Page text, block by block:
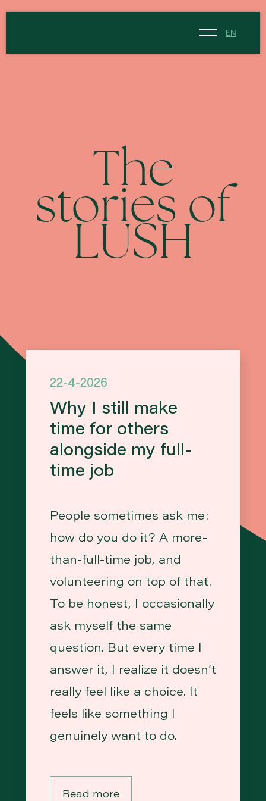
EN
NL
The
stories of
LUSH
22-4-2026
Why I still make
time for others
alongside my full-
time job
People sometimes ask me:
how do you do it? A more-
than-full-time job, and
volunteering on top of that.
To be honest, I occasionally
ask myself the same
question. But every time I
answer it, I realize it doesn’t
really feel like a choice. It
feels like something I
genuinely want to do.
Read more